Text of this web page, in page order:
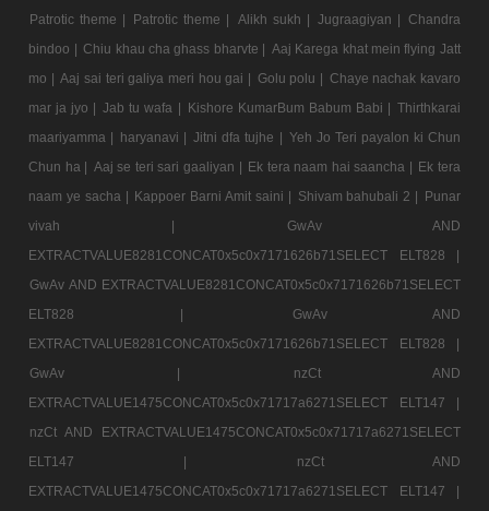
Patrotic theme |
Patrotic theme | Alikh sukh | Jugraagiyan | Chandra
bindoo | Chiu khau cha ghass bharvte | Aaj Karega khat mein flying Jatt
mo | Aaj sai teri galiya meri hou gai | Golu polu | Chaye nachak kavaro
mar ja jyo | Jab tu wafa | Kishore KumarBum Babum Babi | Thirthkarai
maariyamma | haryanavi | Jitni dfa tujhe | Yeh Jo Teri payalon ki Chun
Chun ha | Aaj se teri sari gaaliyan | Ek tera naam hai saancha | Ek tera
naam ye sacha | Kappoer Barni Amit saini | Shivam bahubali 2 | Punar
vivah |
GwAv AND
EXTRACTVALUE8281CONCAT0x5c0x7171626b71SELECT ELT828 |
GwAv AND EXTRACTVALUE8281CONCAT0x5c0x7171626b71SELECT
ELT828 |
GwAv AND
EXTRACTVALUE8281CONCAT0x5c0x7171626b71SELECT ELT828 |
GwAv |
nzCt AND
EXTRACTVALUE1475CONCAT0x5c0x71717a6271SELECT ELT147 |
nzCt AND EXTRACTVALUE1475CONCAT0x5c0x71717a6271SELECT
ELT147 |
nzCt AND
EXTRACTVALUE1475CONCAT0x5c0x71717a6271SELECT ELT147 |